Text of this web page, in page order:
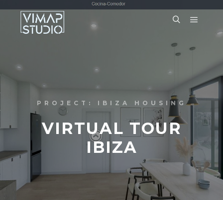
PROJECT: IBIZA HOUSING
VIRTUAL TOUR
IBIZA